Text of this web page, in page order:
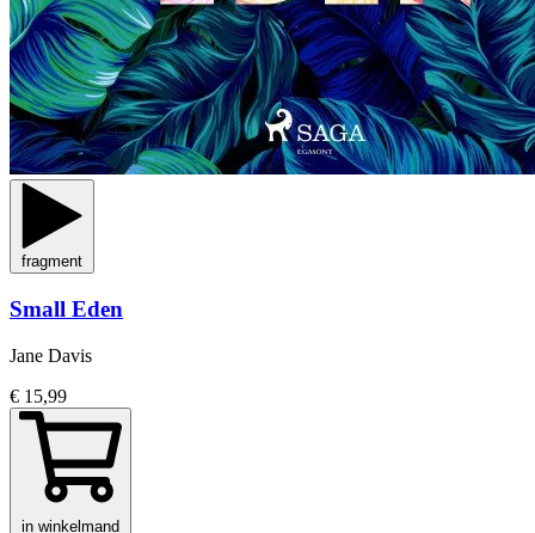
fragment
Small Eden
Jane Davis
€ 15,99
in winkelmand